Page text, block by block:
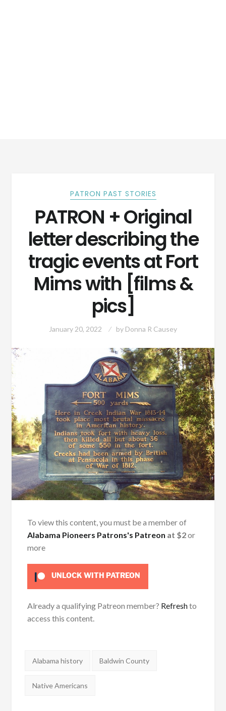
PATRON PAST STORIES
PATRON + Original
letter describing the
tragic events at Fort
Mims with [films &
pics]
January 20, 2022 by Donna R Causey
To view this content, you must be a member of
Alabama Pioneers Patrons's Patreon at $2or
more
UNLOCK WITH PATREON
Already a qualifying Patreon member? Refreshto
access this content.
Tags:
Alabama history Baldwin County
Native Americans